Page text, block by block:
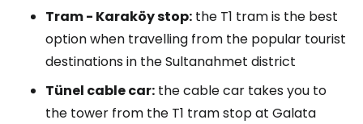
Tram - Karaköy stop: the T1 tram is the best
option when travelling from the popular tourist
destinations in the Sultanahmet district
Tünel cable car: the cable car takes you to
the tower from the T1 tram stop at Galata